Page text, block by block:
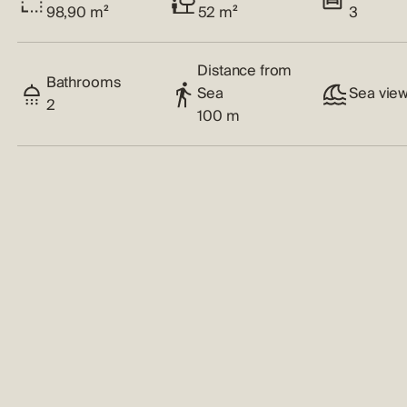
98,90 m²
52 m²
3
Bathrooms
2
Distance from
Sea
100 m
Sea